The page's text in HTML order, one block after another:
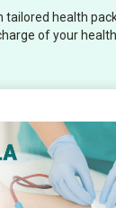
tailored health
of your